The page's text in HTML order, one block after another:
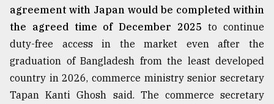
agreement with Japan would be completed within
the agreed time of December 2025 to continue
duty-free access in the market even after the
graduation of Bangladesh from the least developed
country in 2026, commerce ministry senior secretary
Tapan Kanti Ghosh said. The commerce secretary